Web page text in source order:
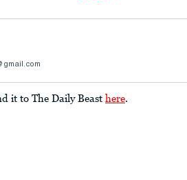
it to The Daily Beast here.